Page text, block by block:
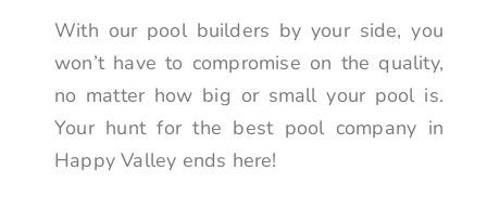
With our pool builders by your side, you
won’t have to compromise on the quality,
no matter how big or small your pool is.
Your hunt for the best pool company in
Happy Valley ends here!